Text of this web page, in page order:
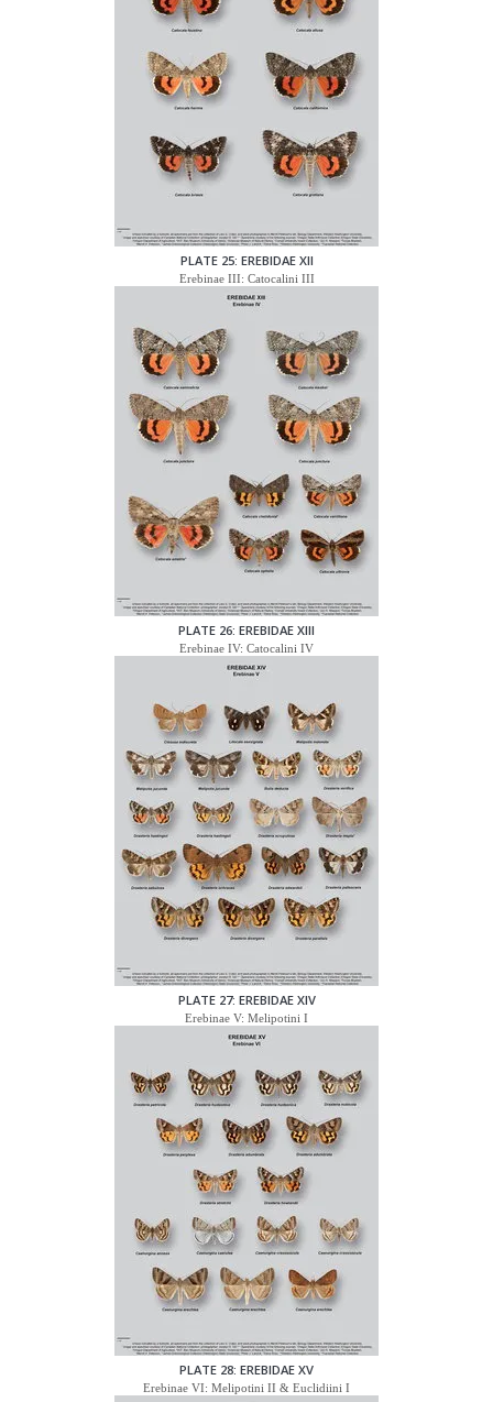
PLATE 25: EREBIDAE XII
Erebinae III: Catocalini III
PLATE 26: EREBIDAE XIII
Erebinae IV: Catocalini IV
PLATE 27: EREBIDAE XIV
Erebinae V: Melipotini I
PLATE 28: EREBIDAE XV
Erebinae VI: Melipotini II & Euclidiini I